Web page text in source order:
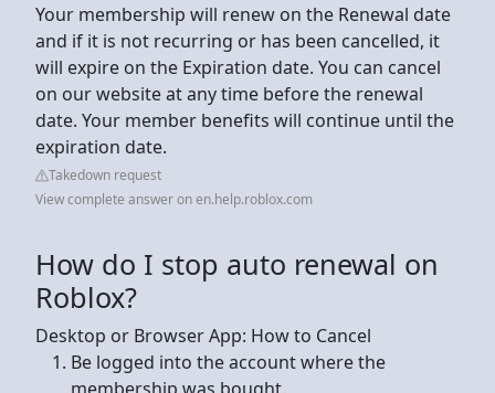
Your membership will renew on the Renewal date
and if it is not recurring or has been cancelled, it
will expire on the Expiration date. You can cancel
on our website at any time before the renewal
date. Your member benefits will continue until the
expiration date.
Takedown request
View complete answer on en.help.roblox.com
How do I stop auto renewal on
Roblox?
Desktop or Browser App: How to Cancel
Be logged into the account where the
membership was bought.